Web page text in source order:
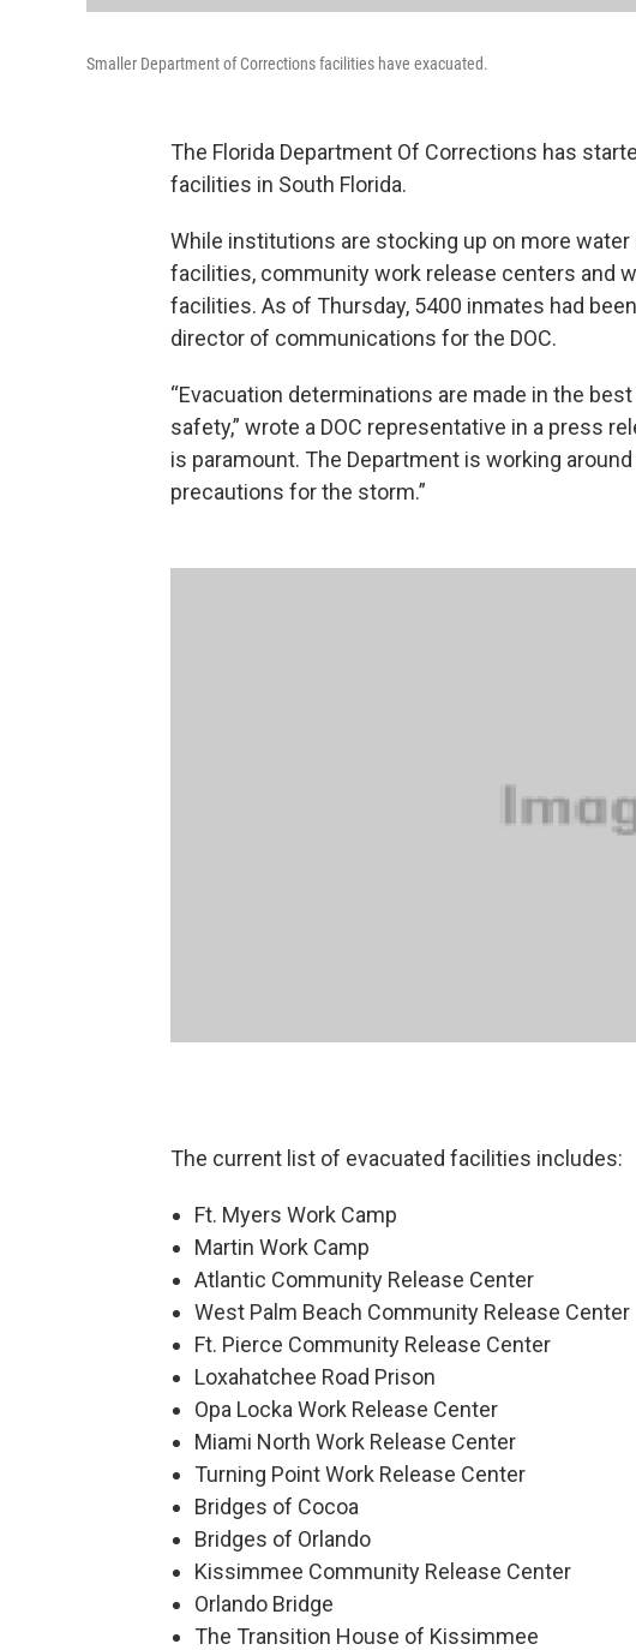
Smaller Department of Corrections facilities have exacuated.
The Florida Department Of Corrections has
facilities in South Florida.
While institutions are stocking up on more
facilities, community work release centers and
facilities. As of Thursday, 5400 inmates had
director of communications for the DOC.
“Evacuation determinations are made in the
safety,” wrote a DOC representative in a press
is paramount. The Department is working
precautions for the storm.”
The current list of evacuated facilities includes:
Ft. Myers Work Camp
Martin Work Camp
Atlantic Community Release Center
West Palm Beach Community Release Center
Ft. Pierce Community Release Center
Loxahatchee Road Prison
Opa Locka Work Release Center
Miami North Work Release Center
Turning Point Work Release Center
Bridges of Cocoa
Bridges of Orlando
Kissimmee Community Release Center
Orlando Bridge
The Transition House of Kissimmee